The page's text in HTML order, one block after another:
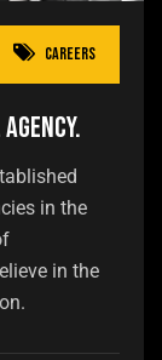
Careers
in the
in the